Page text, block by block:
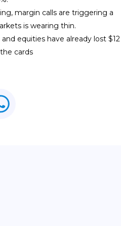
margin calls are triggering a
is wearing thin.
equities have already lost $12
cards